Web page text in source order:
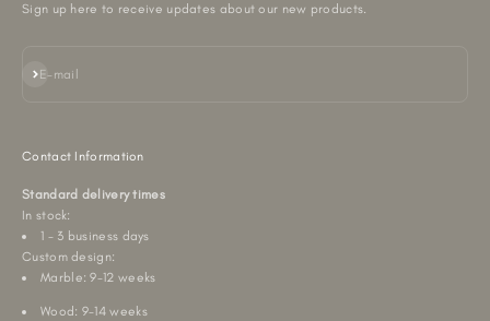
Sign up here to receive updates about our new products.
E-mail
Subscribe
Contact Information
Standard delivery times
In stock:
1 - 3 business days
Custom design:
Marble: 9-12 weeks
Wood: 9-14 weeks